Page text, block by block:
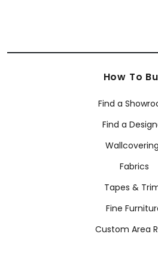
How To
Find a
Find a
Fabrics
Tapes &
Fine
Custom Area